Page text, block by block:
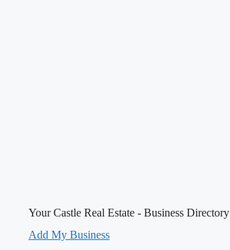
Your Castle Real Estate - Business Directory
Add My Business